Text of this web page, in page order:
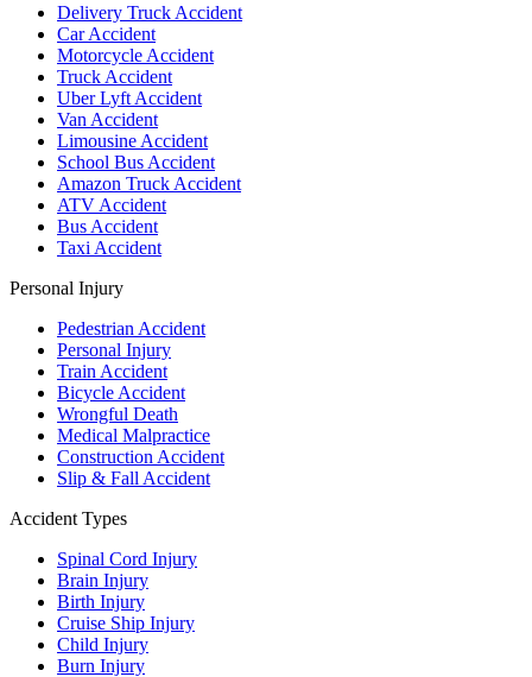
Delivery Truck Accident
Car Accident
Motorcycle Accident
Truck Accident
Uber Lyft Accident
Van Accident
Limousine Accident
School Bus Accident
Amazon Truck Accident
ATV Accident
Bus Accident
Taxi Accident
Personal Injury
Pedestrian Accident
Personal Injury
Train Accident
Bicycle Accident
Wrongful Death
Medical Malpractice
Construction Accident
Slip & Fall Accident
Accident Types
Spinal Cord Injury
Brain Injury
Birth Injury
Cruise Ship Injury
Child Injury
Burn Injury